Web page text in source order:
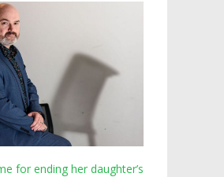
for ending her daughter’s